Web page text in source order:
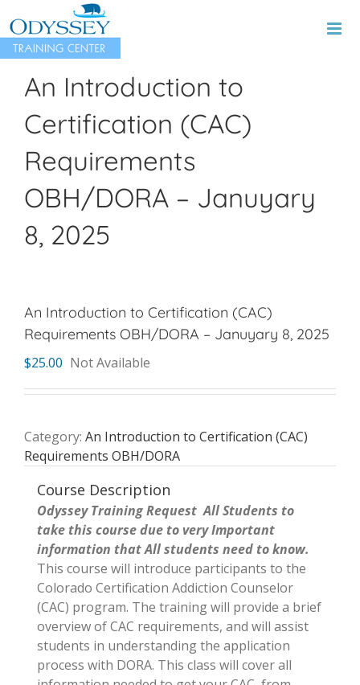
to
content
An Introduction to
Certification (CAC)
Requirements
OBH/DORA – Januyary
8, 2025
An Introduction to Certification (CAC)
Requirements OBH/DORA – Januyary 8, 2025
$25.00 Not Available
Category: An Introduction to Certification (CAC)
Requirements OBH/DORA
Course Description
Odyssey Training Request All Students to
take this course due to very Important
information that All students need to know.
This course will introduce participants to the
Colorado Certification Addiction Counselor
(CAC) program. The training will provide a brief
overview of CAC requirements, and will assist
students in understanding the application
process with DORA. This class will cover all